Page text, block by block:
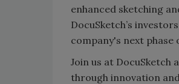
enhanced sketching
DocuSketch’s
company's next phase
Join us at
through innovation